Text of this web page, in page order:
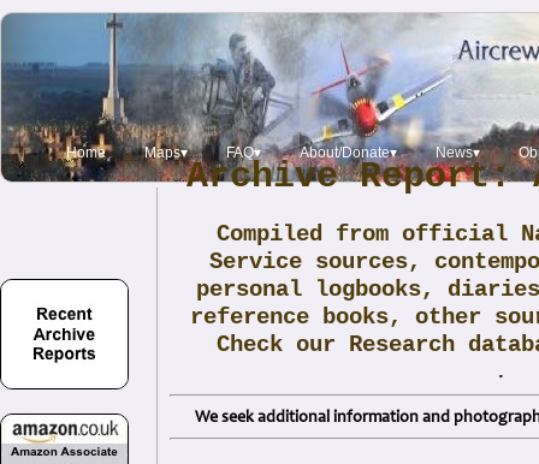
Home Maps▾ FAQ▾ About/Donate▾ News▾
Archive Report:
Compiled from official
Service sources,
personal logbooks,
reference books, other
Check our Research
.
We seek additional information and